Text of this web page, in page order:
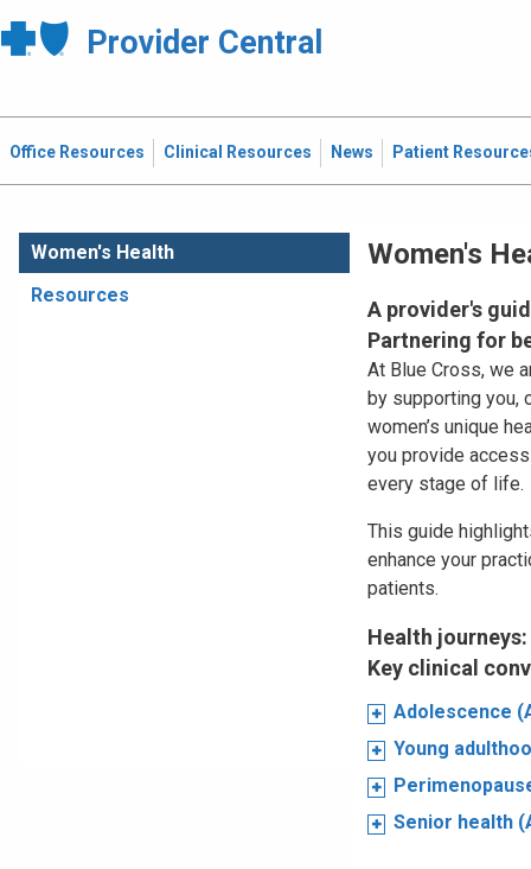
Provider Central
Office Resources Clinical Resources News Patient
Women's Health
Resources
Women's
A provider's
Partnering for
At Blue Cross, we
by supporting you,
women’s unique
you provide
every stage of life.
This guide
enhance your
patients.
Health journeys:
Key clinical
Adolescence
Young
Senior health